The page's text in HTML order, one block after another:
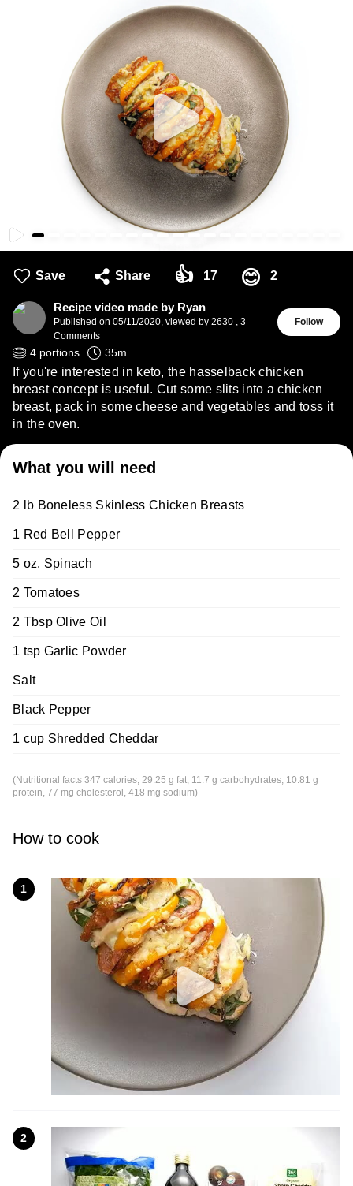
Save Share 👍 17 😊 2
Recipe video made by Ryan
Published on 05/11/2020, viewed by 2630 , 3
Comments
Follow
4 portions 35m
If you're interested in keto, the hasselback chicken
breast concept is useful. Cut some slits into a chicken
breast, pack in some cheese and vegetables and toss it
in the oven.
What you will need
2 lb Boneless Skinless Chicken Breasts
1 Red Bell Pepper
5 oz. Spinach
2 Tomatoes
2 Tbsp Olive Oil
1 tsp Garlic Powder
Salt
Black Pepper
1 cup Shredded Cheddar
(Nutritional facts 347 calories, 29.25 g fat, 11.7 g carbohydrates, 10.81 g
protein, 77 mg cholesterol, 418 mg sodium)
How to cook
1
2